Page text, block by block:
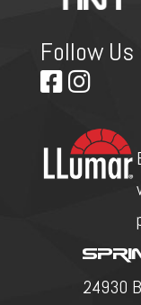
Follow Us
24930